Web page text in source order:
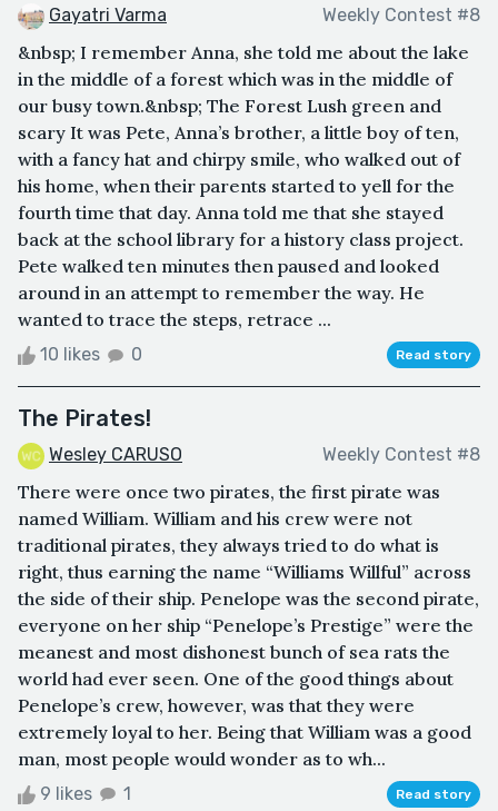
Gayatri Varma Weekly Contest #8
&nbsp; I remember Anna, she told me about the lake
in the middle of a forest which was in the middle of
our busy town.&nbsp; The Forest Lush green and
scary It was Pete, Anna’s brother, a little boy of ten,
with a fancy hat and chirpy smile, who walked out of
his home, when their parents started to yell for the
fourth time that day. Anna told me that she stayed
back at the school library for a history class project.
Pete walked ten minutes then paused and looked
around in an attempt to remember the way. He
wanted to trace the steps, retrace ...
10 likes 0 Read story
The Pirates!
Wesley CARUSO Weekly Contest #8
There were once two pirates, the first pirate was
named William. William and his crew were not
traditional pirates, they always tried to do what is
right, thus earning the name “Williams Willful” across
the side of their ship. Penelope was the second pirate,
everyone on her ship “Penelope’s Prestige” were the
meanest and most dishonest bunch of sea rats the
world had ever seen. One of the good things about
Penelope’s crew, however, was that they were
extremely loyal to her. Being that William was a good
man, most people would wonder as to wh...
9 likes 1 Read story